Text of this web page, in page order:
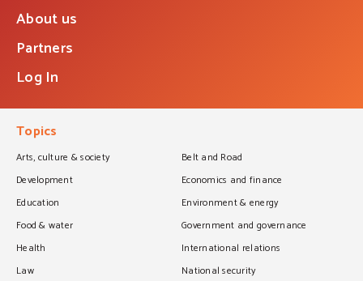
About us
Partners
Log In
Topics
Arts, culture & society
Belt and Road
Development
Economics and finance
Education
Environment & energy
Food & water
Government and governance
Health
International relations
Law
National security